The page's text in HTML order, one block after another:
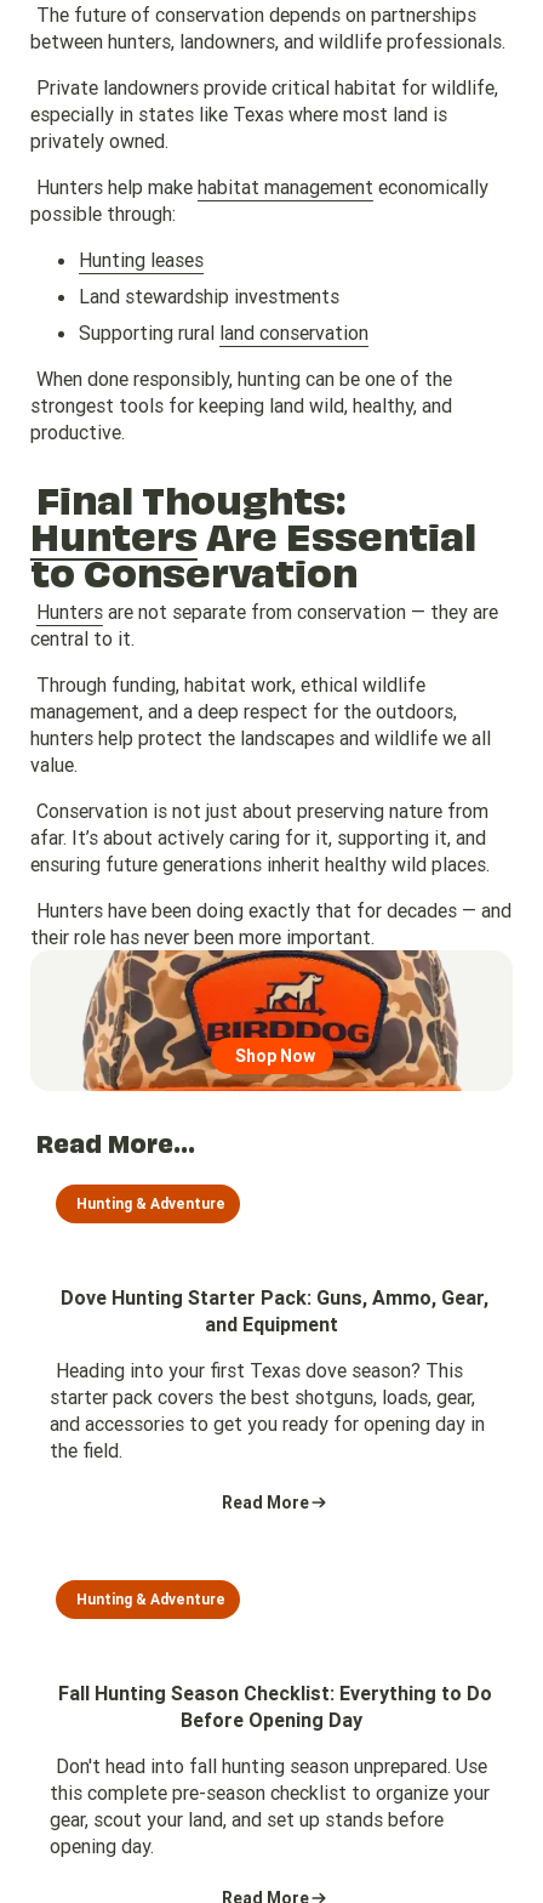
The future of conservation depends on partnerships
between hunters, landowners, and wildlife professionals.
Private landowners provide critical habitat for wildlife,
especially in states like Texas where most land is
privately owned.
Hunters help make habitat management economically
possible through:
Hunting leases
Land stewardship investments
Supporting rural land conservation
When done responsibly, hunting can be one of the
strongest tools for keeping land wild, healthy, and
productive.
Final Thoughts:
Hunters Are Essential
to Conservation
Huntersare not separate from conservation — they are
central to it.
Through funding, habitat work, ethical wildlife
management, and a deep respect for the outdoors,
hunters help protect the landscapes and wildlife we all
value.
Conservation is not just about preserving nature from
afar. It’s about actively caring for it, supporting it, and
ensuring future generations inherit healthy wild places.
Hunters have been doing exactly that for decades — and
their role has never been more important.
Shop Now
Go to region page
Read More...
Hunting & Adventure
Dove Hunting Starter Pack: Guns, Ammo, Gear,
and Equipment
Heading into your first Texas dove season? This
starter pack covers the best shotguns, loads, gear,
and accessories to get you ready for opening day in
the field.
Read More
Hunting & Adventure
Fall Hunting Season Checklist: Everything to Do
Before Opening Day
Don't head into fall hunting season unprepared. Use
this complete pre-season checklist to organize your
gear, scout your land, and set up stands before
opening day.
Read More